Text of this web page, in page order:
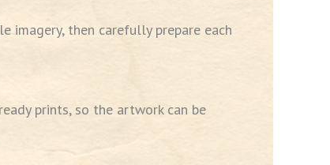
imagery, then carefully prepare each
prints, so the artwork can be